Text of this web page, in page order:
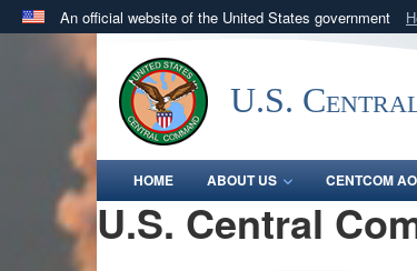
An official website of the United States government
A .milwebsite belongs to an official U.S.
in the United States.U.S.
HOME ABOUT US CENTCOM
U.S. Central